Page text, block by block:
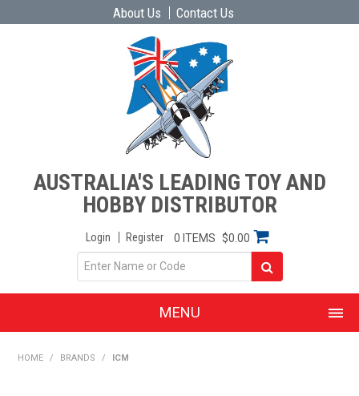
About Us Contact Us
AUSTRALIA'S LEADING TOY AND
HOBBY DISTRIBUTOR
Login Register 0 ITEMS $0.00
MENU
HOME / BRANDS / ICM